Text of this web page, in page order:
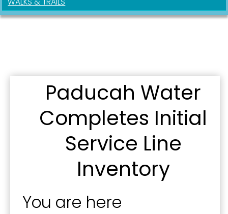
Paducah Water
Completes Initial
Service Line
Inventory
You are here
First Name
from: City of Paducah, KY, 300 South 5th Street, Paducah, KY, 42003, US.
You can revoke your consent to receive emails at any time by using the
SafeUnsubscribe® link, found at the bottom of every email.
serviced by Constant Contact.
Sign Up!